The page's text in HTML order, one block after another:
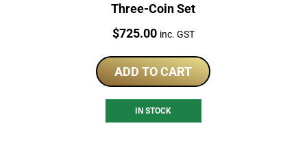
Three-Coin Set
Price:
$725.00 inc. GST
ADD TO CART
IN STOCK